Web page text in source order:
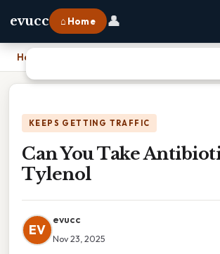
evucc ⌂ Home 👤
Home
KEEPS GETTING TRAFFIC
Can You Take
Tylenol
EV
evucc
Nov 23, 2025